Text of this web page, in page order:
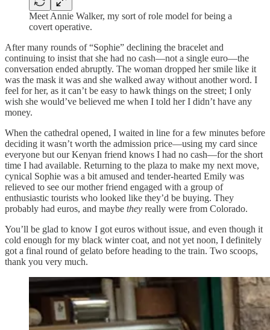
Meet Annie Walker, my sort of role model for being a
covert operative.
After many rounds of “Sophie” declining the bracelet and
continuing to insist that she had no cash—not a single euro—the
conversation ended abruptly. The woman dropped her smile like it
was the mask it was and she walked away without another word. I
feel for her, as it can’t be easy to hawk things on the street; I only
wish she would’ve believed me when I told her I didn’t have any
money.
When the cathedral opened, I waited in line for a few minutes before
deciding it wasn’t worth the admission price—using my card since
everyone but our Kenyan friend knows I had no cash—for the short
time I had available. Returning to the plaza to make my next move,
cynical Sophie was a bit amused and tender-hearted Emily was
relieved to see our mother friend engaged with a group of
enthusiastic tourists who looked like they’d be buying. They
probably had euros, and maybe they really were from Colorado.
You’ll be glad to know I got euros without issue, and even though it
cold enough for my black winter coat, and not yet noon, I definitely
got a final round of gelato before heading to the train. Two scoops,
thank you very much.